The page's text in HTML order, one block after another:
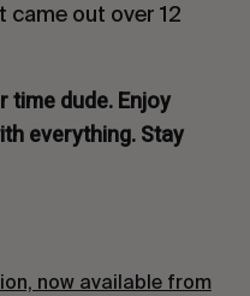
came out over 12
dude. Enjoy
everything. Stay
now available from